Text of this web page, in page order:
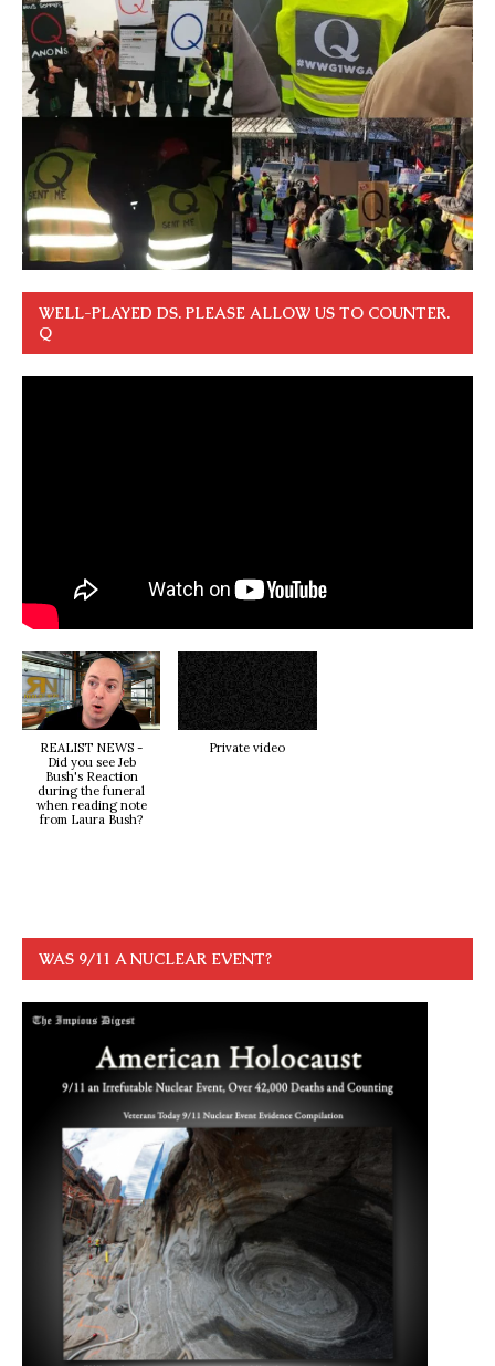
WELL-PLAYED DS. PLEASE ALLOW US TO COUNTER.
Q
REALIST NEWS -
Did you see Jeb
Bush's Reaction
during the funeral
when reading note
from Laura Bush?
Private video
WAS 9/11 A NUCLEAR EVENT?